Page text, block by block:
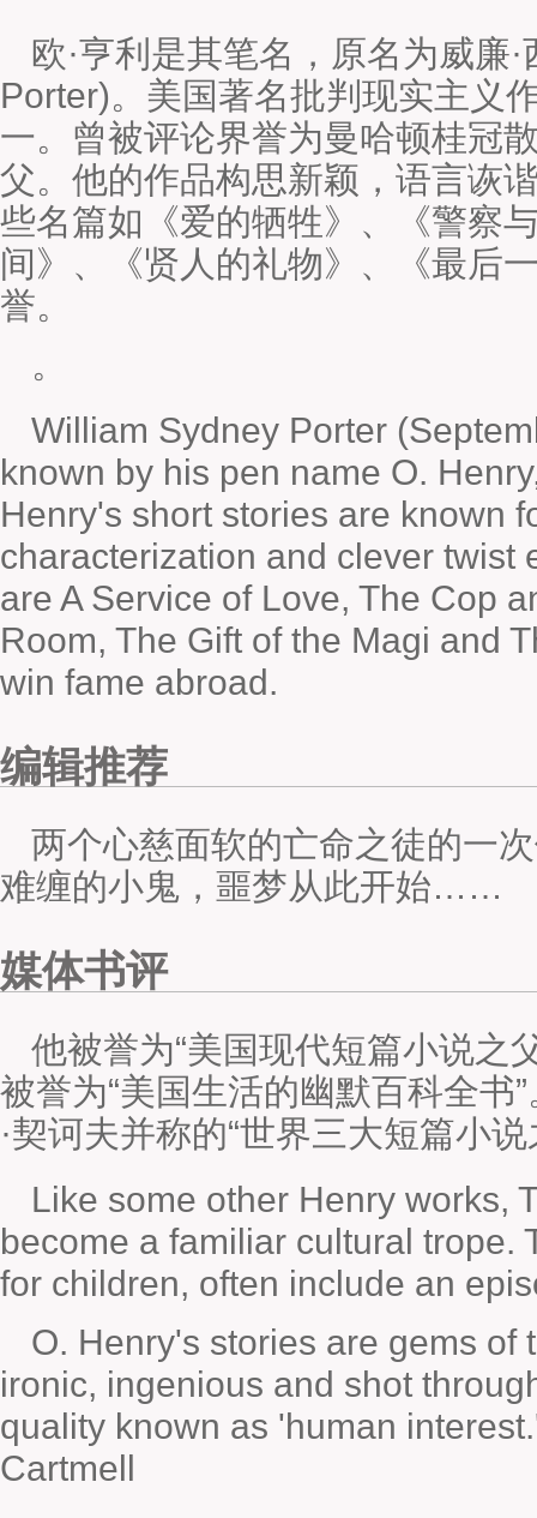
欧·亨利是其笔名，原名为威廉
Porter)。美国著名批判现实主义
一。曾被评论界誉为曼哈顿桂冠
父。他的作品构思新颖，语言诙
些名篇如《爱的牺牲》、《警察
间》、《贤人的礼物》、《最后
誉。
。
William Sydney Porter
known by his pen name O.
Henry's short stories are known
characterization and clever twist
are A Service of Love, The Cop
Room, The Gift of the Magi and
win fame abroad.
编辑推荐
两个心慈面软的亡命之徒的一
难缠的小鬼，噩梦从此开始……
媒体书评
他被誉为“美国现代短篇小说之
被誉为“美国生活的幽默百科全书
·契诃夫并称的“世界三大短篇小说
Like some other Henry works,
become a familiar cultural trope.
for children, often include an
O. Henry's stories are gems of
ironic, ingenious and shot
quality known as 'human
Cartmell